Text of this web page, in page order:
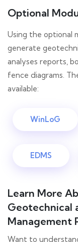
Optional
Using the optional
generate
analyses reports,
fence diagrams.
available:
WinLoG
EDMS
Learn More
Geotechnical
Management
Want to